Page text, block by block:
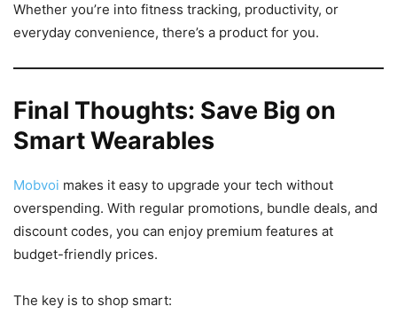
Whether you’re into fitness tracking, productivity, or
everyday convenience, there’s a product for you.
Final Thoughts: Save Big on
Smart Wearables
Mobvoi makes it easy to upgrade your tech without
overspending. With regular promotions, bundle deals, and
discount codes, you can enjoy premium features at
budget-friendly prices.
The key is to shop smart: